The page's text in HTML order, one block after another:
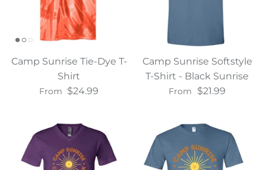
Camp Sunrise Tie-Dye T-
Shirt
From $24.99
Camp Sunrise Softstyle
T-Shirt - Black Sunrise
From $21.99